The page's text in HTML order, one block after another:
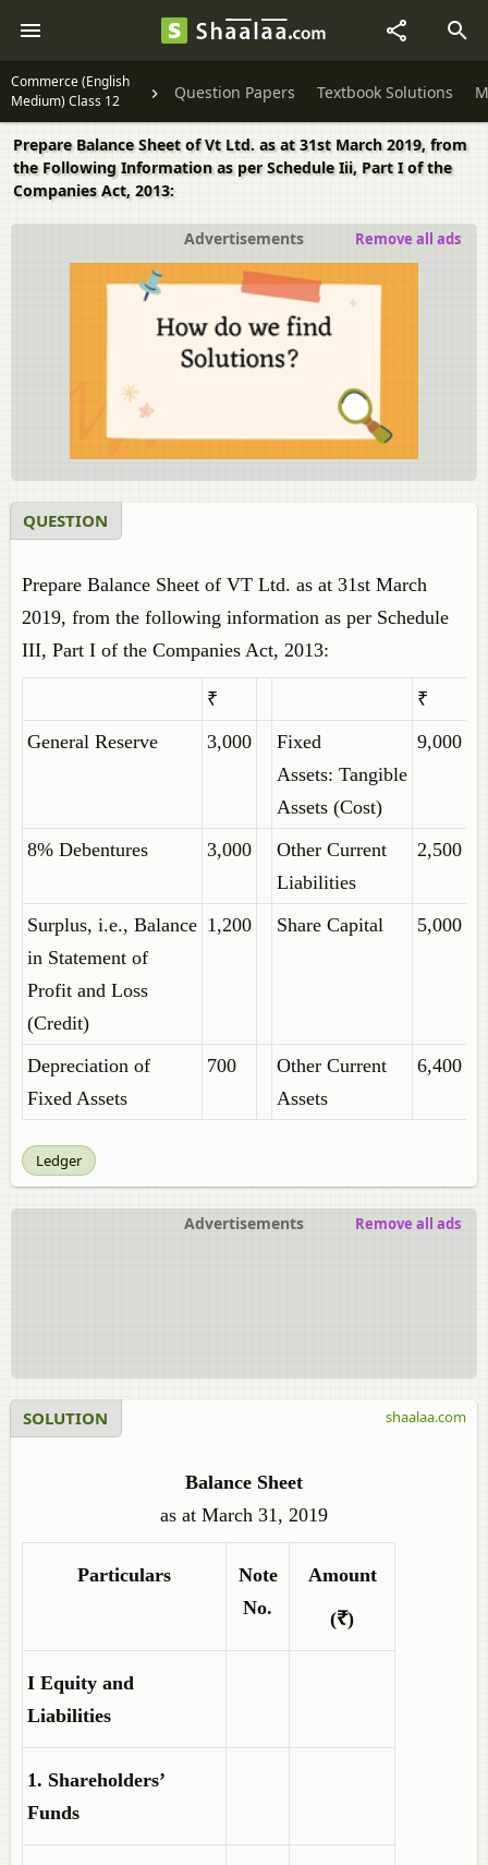
Commerce (English
Medium) Class 12
Question Papers Textbook Solutions
Prepare Balance Sheet of Vt Ltd. as at 31st March 2019, from
the Following Information as per Schedule Iii, Part I of the
Companies Act, 2013:
Advertisements Remove all ads
QUESTION
Prepare Balance Sheet of VT Ltd. as at 31st March
2019, from the following information as per Schedule
III, Part I of the Companies Act, 2013:
₹
₹
General Reserve
3,000
Fixed
Assets: Tangible
Assets (Cost)
9,000
8% Debentures 3,000
Other Current
Liabilities
2,500
Surplus, i.e., Balance
in Statement of
Profit and Loss
(Credit)
1,200 Share Capital 5,000
Depreciation of
Fixed Assets
700
Other Current
Assets
6,400
Ledger
Advertisements Remove all ads
SOLUTION
Balance Sheet
as at March 31, 2019
Particulars
Note
No.
Amount
(₹)
I Equity and
Liabilities
1. Shareholders’
Funds
shaalaa.com